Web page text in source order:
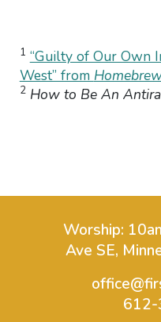
1 “Guilty of Our Own
West” from
2 How to Be An
Worship:
Ave SE,